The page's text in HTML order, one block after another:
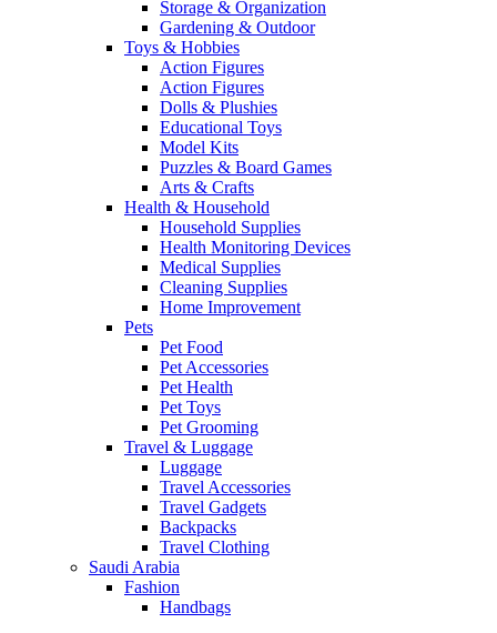
Storage & Organization
Gardening & Outdoor
Toys & Hobbies
Action Figures
Action Figures
Dolls & Plushies
Educational Toys
Model Kits
Puzzles & Board Games
Arts & Crafts
Health & Household
Household Supplies
Health Monitoring Devices
Medical Supplies
Cleaning Supplies
Home Improvement
Pets
Pet Food
Pet Accessories
Pet Health
Pet Toys
Pet Grooming
Travel & Luggage
Luggage
Travel Accessories
Travel Gadgets
Backpacks
Travel Clothing
Saudi Arabia
Fashion
Handbags